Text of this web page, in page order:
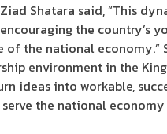
Shatara said, “This
the country’s
the national
environment in the
ideas into workable,
the national